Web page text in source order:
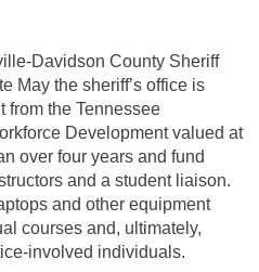
Davidson County Sheriff
May the sheriff’s office is
from the Tennessee
Development valued at
over four years and fund
and a student liaison.
and other equipment
courses and, ultimately,
involved individuals.